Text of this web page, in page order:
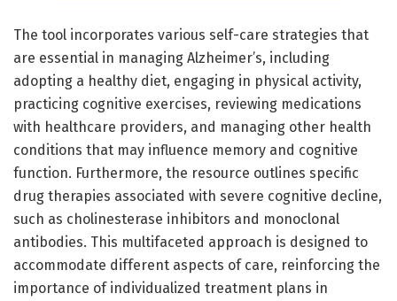
The tool incorporates various self-care strategies that
are essential in managing Alzheimer’s, including
adopting a healthy diet, engaging in physical activity,
practicing cognitive exercises, reviewing medications
with healthcare providers, and managing other health
conditions that may influence memory and cognitive
function. Furthermore, the resource outlines specific
drug therapies associated with severe cognitive decline,
such as cholinesterase inhibitors and monoclonal
antibodies. This multifaceted approach is designed to
accommodate different aspects of care, reinforcing the
importance of individualized treatment plans in